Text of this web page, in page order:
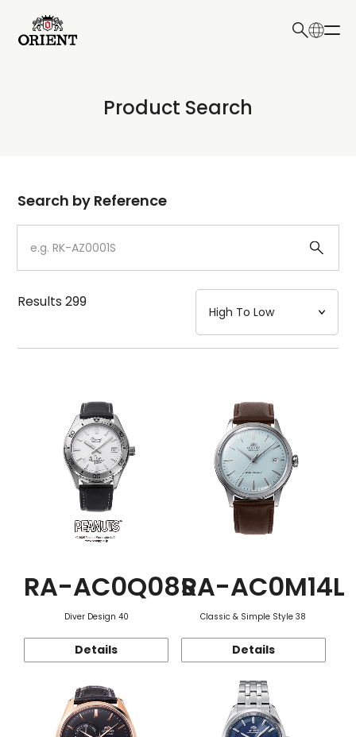
Write your search query here
Product Search
Dial
Case
Strap
Mechanism・Water Resistance
Function
Search by Reference
Results299
RA-AC0Q08S
Diver Design 40
Details
RA-AC0M14L
Classic & Simple Style 38
Details